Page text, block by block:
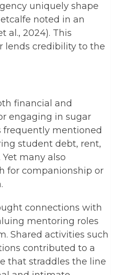
uniquely shape
noted in an
al., 2024). This
lends credibility to the
financial and
engaging in sugar
frequently mentioned
student debt, rent,
many also
for companionship or
connections with
mentoring roles
Shared activities such
contributed to a
that straddles the line